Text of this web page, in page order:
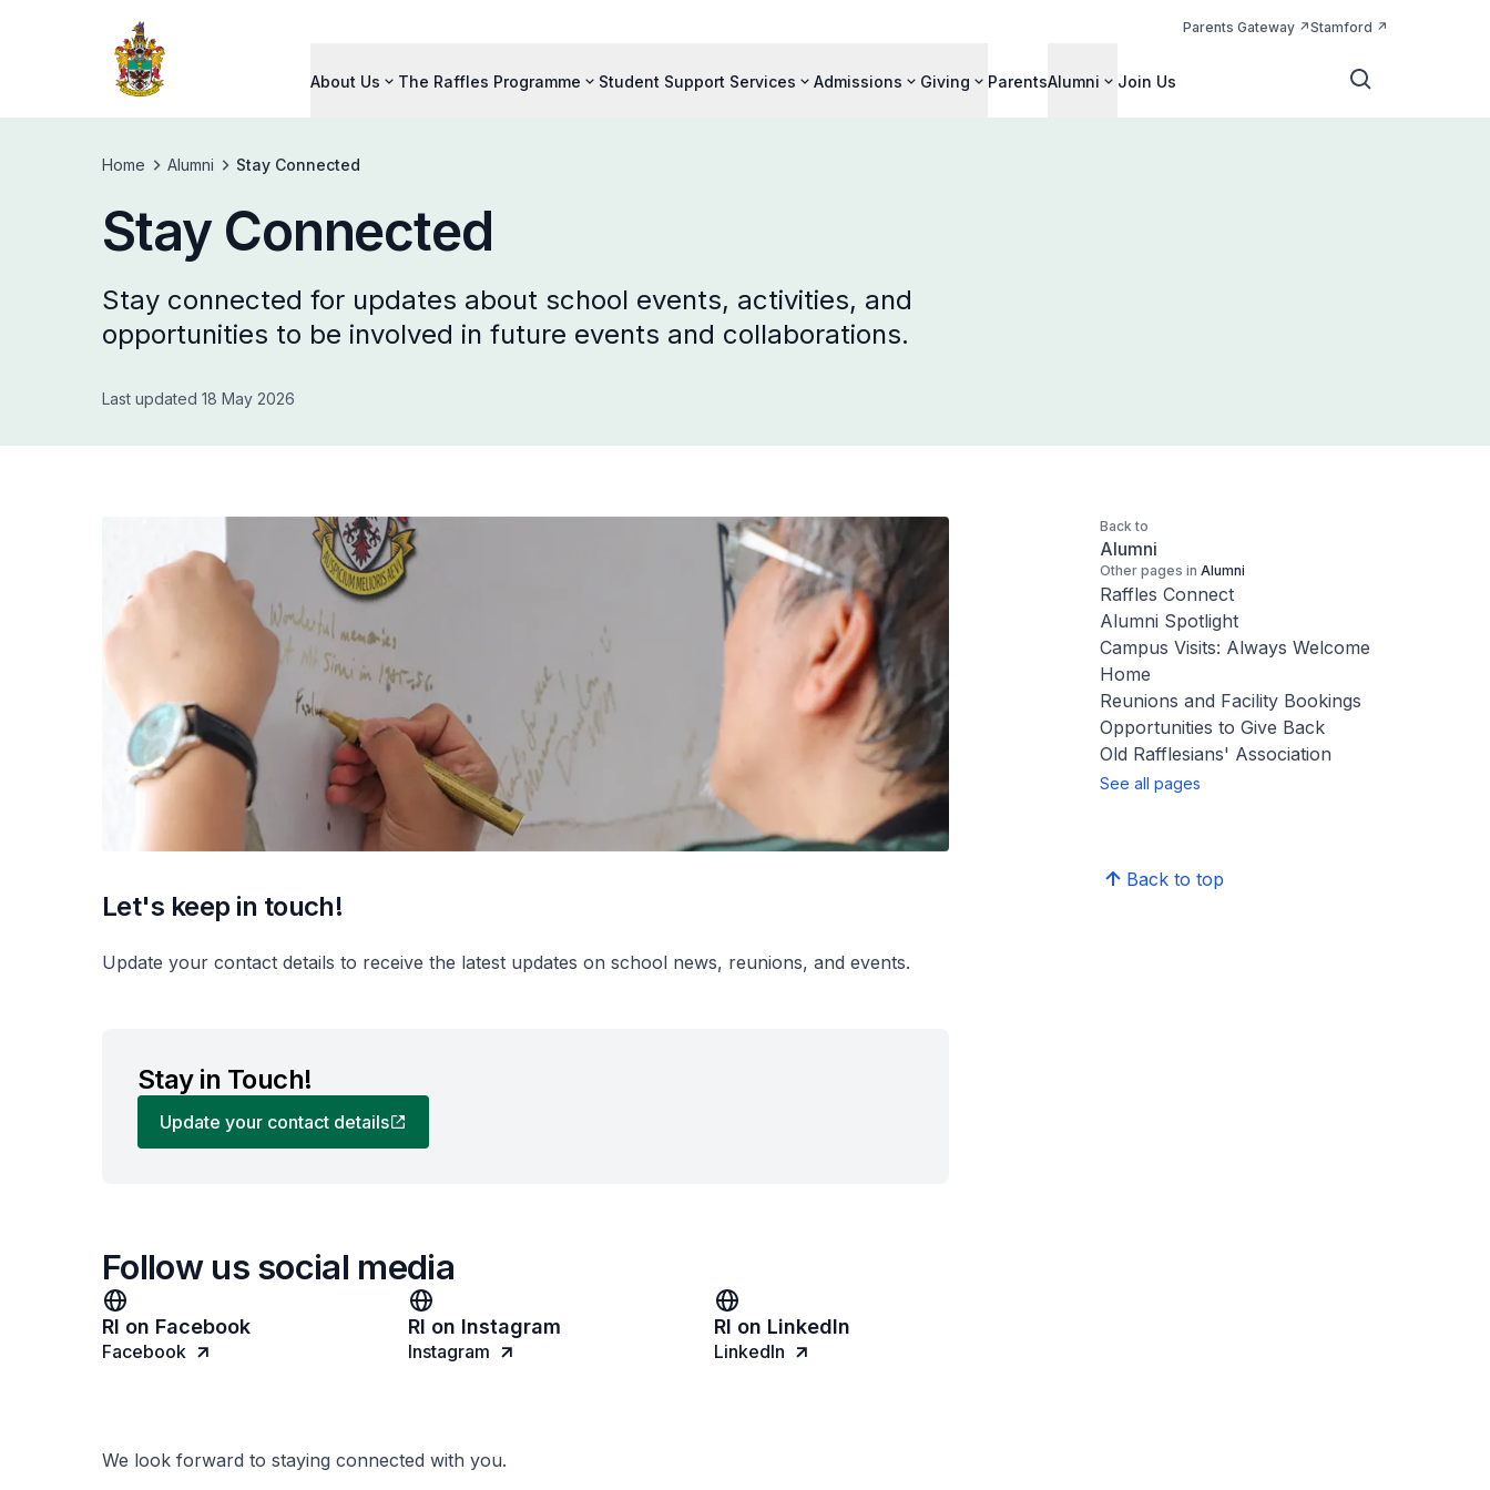
Parents Gateway Stamford
About Us The Raffles Programme Student Support Services Admissions Giving ParentsAlumni Join Us
Home Alumni Stay Connected
Stay Connected
Stay connected for updates about school events, activities, and
opportunities to be involved in future events and collaborations.
Last updated 18 May 2026
Let's keep in touch!
Update your contact details to receive the latest updates on school news, reunions, and events.
Stay in Touch!
Update your contact details
Follow us social media
RI on Facebook
Facebook
RI on Instagram
Instagram
RI on LinkedIn
LinkedIn
We look forward to staying connected with you.
Back to
Alumni
Other pages in Alumni
Raffles Connect
Alumni Spotlight
Campus Visits: Always Welcome
Home
Reunions and Facility Bookings
Opportunities to Give Back
Old Rafflesians' Association
See all pages
Back to top